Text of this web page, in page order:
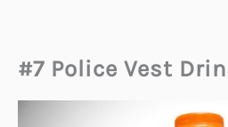
#7 Police Vest